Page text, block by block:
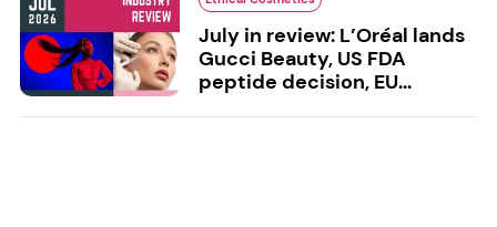
July in review: L’Oréal lands
Gucci Beauty, US FDA
peptide decision, EU...